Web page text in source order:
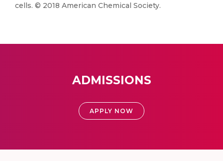
cells. © 2018 American Chemical Society.
ADMISSIONS
APPLY NOW